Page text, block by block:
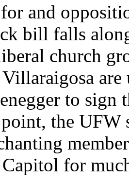
and
bill falls
church
to
the UFW
Capitol for